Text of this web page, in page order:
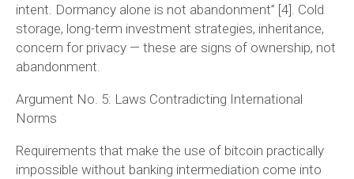
intent. Dormancy alone is not abandonment” [4]. Cold
storage, long-term investment strategies, inheritance,
concern for privacy — these are signs of ownership, not
abandonment.
Argument No. 5: Laws Contradicting International
Norms
Requirements that make the use of bitcoin practically
impossible without banking intermediation come into